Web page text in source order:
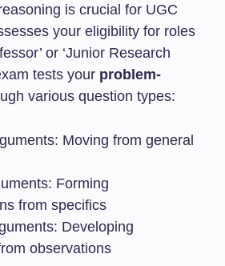
is crucial for UGC
your eligibility for roles
or ‘Junior Research
tests your problem-
various question types:
Moving from general
Forming
from specifics
Developing
observations